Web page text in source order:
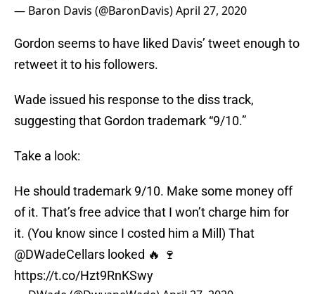
— Baron Davis (@BaronDavis)April 27, 2020
Gordon seems to have liked Davis’ tweet enough to
retweet it to his followers.
Wade issued his response to the diss track,
suggesting that Gordon trademark “9/10.”
Take a look:
He should trademark 9/10. Make some money off
of it. That’s free advice that I won’t charge him for
it. (You know since I costed him a Mill) That
@DWadeCellars looked 🔥 🍷
https://t.co/Hzt9RnKSwy